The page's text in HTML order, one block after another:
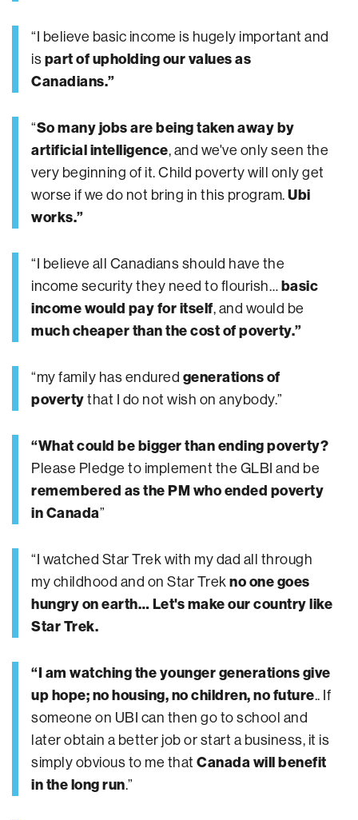
“I believe basic income is hugely important and
ispart of upholding our values as
Canadians.”
“So many jobs are being taken away by
artificial intelligence, and we've only seen the
very beginning of it. Child poverty will only get
worse if we do not bring in this program.Ubi
works.”
“I believe all Canadians should have the
income security they need to flourish…basic
income would pay for itself, and would be
much cheaper than the cost of poverty.”
“my family has endured generations of
povertythat I do not wish on anybody.”
“What could be bigger than ending poverty?
Please Pledge to implement the GLBI and be
remembered as the PM who ended poverty
in Canada”
“I watched Star Trek with my dad all through
my childhood and on Star Trekno one goes
hungry on earth… Let's make our country like
Star Trek.
“I am watching the younger generations give
up hope; no housing, no children, no future.. If
someone on UBI can then go to school and
later obtain a better job or start a business, it is
simply obvious to me that Canada will benefit
in the long run.”